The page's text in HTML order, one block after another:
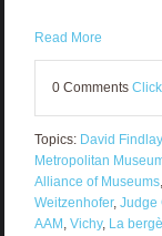
Read More
0 Comments
Topics: David
Metropolitan
Alliance of Museums,
Weitzenhofer, Judge
AAM , Vichy, La